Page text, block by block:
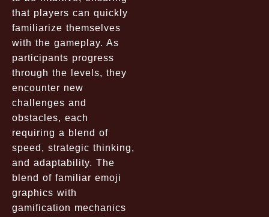
that players can quickly
familiarize themselves
with the gameplay. As
participants progress
through the levels, they
encounter new
challenges and
obstacles, each
requiring a blend of
speed, strategic thinking,
and adaptability. The
blend of familiar emoji
graphics with
gamification mechanics